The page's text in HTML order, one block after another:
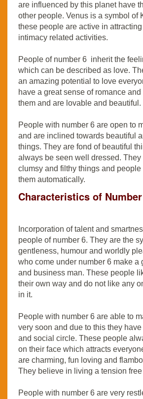
are influenced by this planet have
other people. Venus is a symbol of
these people are active in
intimacy related activities.
People of number 6 inherit the
which can be described as love.
an amazing potential to love
have a great sense of romance
them and are lovable and beautiful.
People with number 6 are open to
and are inclined towards beautiful
things. They are fond of beautiful
always be seen well dressed. They
clumsy and filthy things and people
them automatically.
Characteristics of
Incorporation of talent and
people of number 6. They are the
gentleness, humour and worldly
who come under number 6 make a
and business man. These people
their own way and do not like any
in it.
People with number 6 are able to
very soon and due to this they
and social circle. These people
on their face which attracts
are charming, fun loving and
They believe in living a tension free
People with number 6 are very